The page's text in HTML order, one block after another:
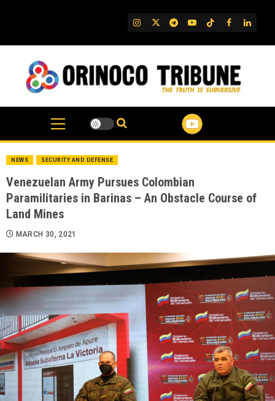
IG TwitterTelegram
YouTube
TikTok
FB
NEWS SECURITY AND DEFENSE
Venezuelan Army Pursues Colombian
Paramilitaries in Barinas – An Obstacle Course of
Land Mines
MARCH 30, 2021